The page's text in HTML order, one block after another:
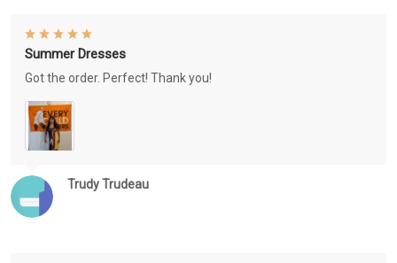
Trudy Trudeau
Summer Dresses
Got the order. Perfect! Thank you!